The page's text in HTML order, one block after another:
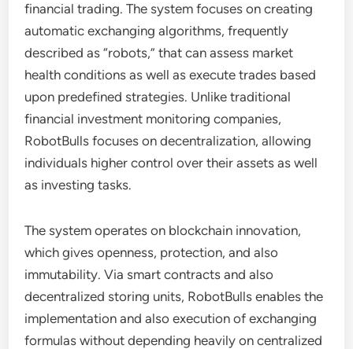
financial trading. The system focuses on creating
automatic exchanging algorithms, frequently
described as “robots,” that can assess market
health conditions as well as execute trades based
upon predefined strategies. Unlike traditional
financial investment monitoring companies,
RobotBulls focuses on decentralization, allowing
individuals higher control over their assets as well
as investing tasks.
The system operates on blockchain innovation,
which gives openness, protection, and also
immutability. Via smart contracts and also
decentralized storing units, RobotBulls enables the
implementation and also execution of exchanging
formulas without depending heavily on centralized